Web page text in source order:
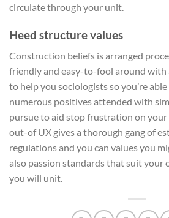
circulate through your unit.
Heed structure values
Construction beliefs is arranged
friendly and easy-to-fool around
to help you sociologists so you’re
numerous positives attended with
pursue to aid stop frustration on
out-of UX gives a thorough gang of
regulations and you can values you
also passion standards that suit your
you will unit.